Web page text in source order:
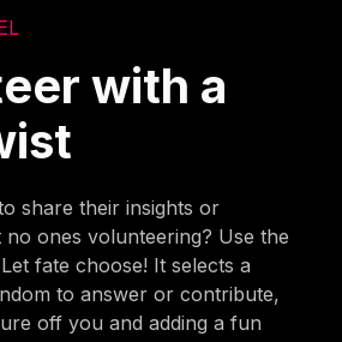
with a
share their insights or
ones volunteering? Use the
fate choose! It selects a
to answer or contribute,
off you and adding a fun